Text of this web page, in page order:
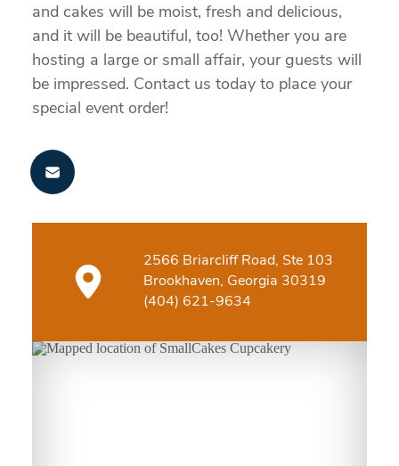
and cakes will be moist, fresh and delicious,
and it will be beautiful, too! Whether you are
hosting a large or small affair, your guests will
be impressed. Contact us today to place your
special event order!
2566 Briarcliff Road, Ste 103
Brookhaven, Georgia 30319
(404) 621-9634